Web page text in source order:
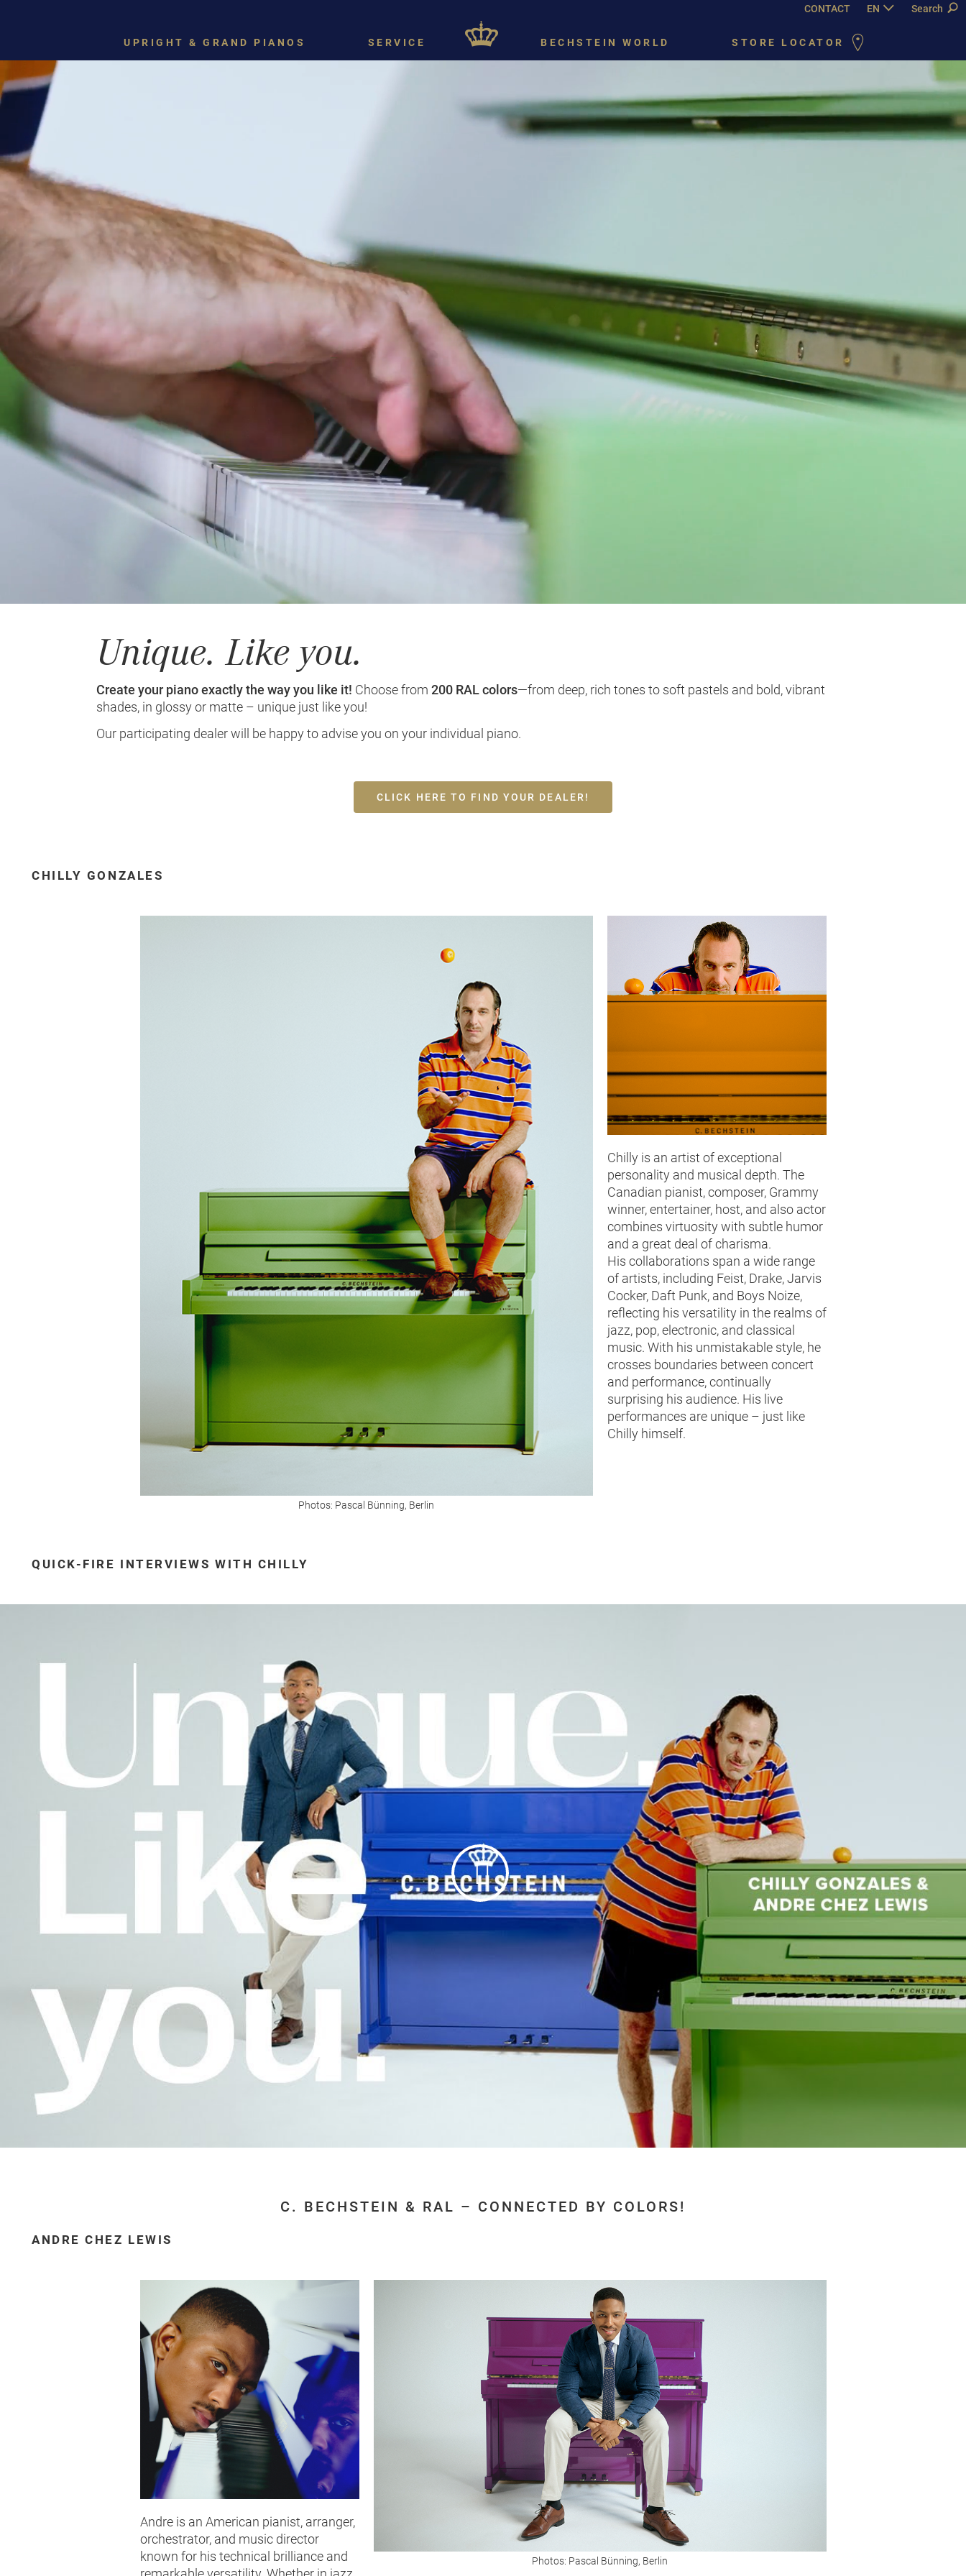
CONTACT EN FR PY
Search
UPRIGHT & GRAND PIANOS SERVICE BECHSTEIN WORLD STORE LOCATOR
Unique. Like you.
Create your piano exactly the way you like it! Choose from200 RAL colors—from deep, rich tones to soft pastels and bold, vibrant
shades, in glossy or matte – unique just like you!
Our participating dealer will be happy to advise you on your individual piano.
CLICK HERE TO FIND YOUR DEALER!
CHILLY GONZALES
Photos: Pascal Bünning, Berlin
Chilly is an artist of exceptional
personality and musical depth. The
Canadian pianist, composer, Grammy
winner, entertainer, host, and also actor
combines virtuosity with subtle humor
and a great deal of charisma.
His collaborations span a wide range
of artists, including Feist, Drake, Jarvis
Cocker, Daft Punk, and Boys Noize,
reflecting his versatility in the realms of
jazz, pop, electronic, and classical
music. With his unmistakable style, he
crosses boundaries between concert
and performance, continually
surprising his audience. His live
performances are unique – just like
Chilly himself.
QUICK-FIRE INTERVIEWS WITH CHILLY
C. BECHSTEIN & RAL – CONNECTED BY COLORS!
ANDRE CHEZ LEWIS
Andre is an American pianist, arranger,
orchestrator, and music director
known for his technical brilliance and
Photos: Pascal Bünning, Berlin